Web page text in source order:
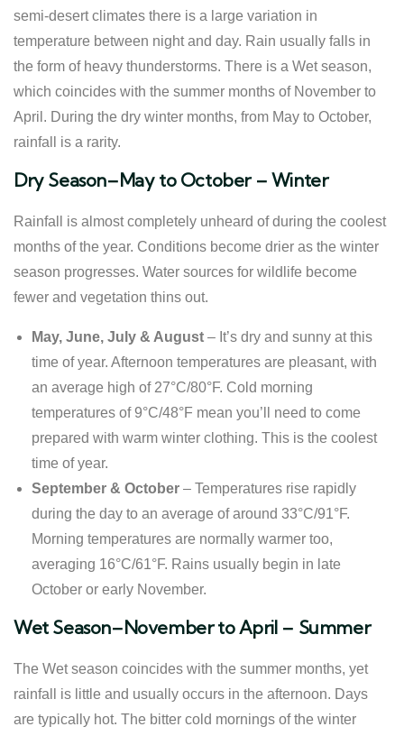
semi-desert climates there is a large variation in
temperature between night and day. Rain usually falls in
the form of heavy thunderstorms. There is a Wet season,
which coincides with the summer months of November to
April. During the dry winter months, from May to October,
rainfall is a rarity.
Dry Season–May to October – Winter
Rainfall is almost completely unheard of during the coolest
months of the year. Conditions become drier as the winter
season progresses. Water sources for wildlife become
fewer and vegetation thins out.
May, June, July & August – It’s dry and sunny at this
time of year. Afternoon temperatures are pleasant, with
an average high of 27°C/80°F. Cold morning
temperatures of 9°C/48°F mean you’ll need to come
prepared with warm winter clothing. This is the coolest
time of year.
September & October – Temperatures rise rapidly
during the day to an average of around 33°C/91°F.
Morning temperatures are normally warmer too,
averaging 16°C/61°F. Rains usually begin in late
October or early November.
Wet Season–November to April – Summer
The Wet season coincides with the summer months, yet
rainfall is little and usually occurs in the afternoon. Days
are typically hot. The bitter cold mornings of the winter